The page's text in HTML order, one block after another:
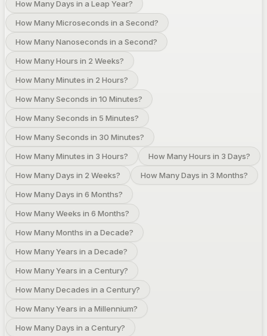
How Many Days in a Leap Year?
How Many Microseconds in a Second?
How Many Nanoseconds in a Second?
How Many Hours in 2 Weeks?
How Many Minutes in 2 Hours?
How Many Seconds in 10 Minutes?
How Many Seconds in 5 Minutes?
How Many Seconds in 30 Minutes?
How Many Minutes in 3 Hours?
How Many Hours in 3 Days?
How Many Days in 2 Weeks?
How Many Days in 3 Months?
How Many Days in 6 Months?
How Many Weeks in 6 Months?
How Many Months in a Decade?
How Many Years in a Decade?
How Many Years in a Century?
How Many Decades in a Century?
How Many Years in a Millennium?
How Many Days in a Century?